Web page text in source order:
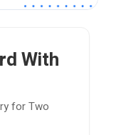
With
for Two